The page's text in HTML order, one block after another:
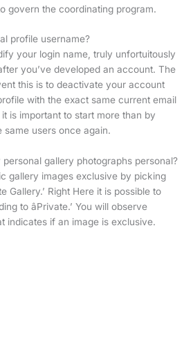
govern the coordinating program.
profile username?
your login name, truly unfortuitously
you’ve developed an account. The
this is to deactivate your account
with the exact same current email
is important to start more than by
same users once again.
gallery photographs personal?
gallery images exclusive by picking
Gallery.’ Right Here it is possible to
to âPrivate.’ You will observe
indicates if an image is exclusive.